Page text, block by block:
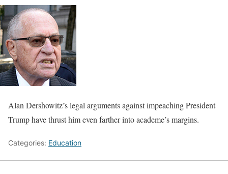
Alan Dershowitz’s legal arguments against impeaching President
Trump have thrust him even farther into academe’s margins.
Categories: Education